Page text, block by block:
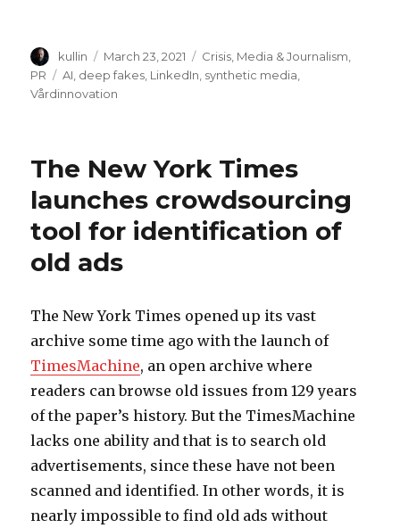
Author
kullin
Posted
on
March 23, 2021 Categories
Crisis Media & Journalism
PR
Tags
AI deep fakes LinkedIn synthetic media
Vårdinnovation
The New York Times
launches crowdsourcing
tool for identification of
old ads
The New York Times opened up its vast
archive some time ago with the launch of
TimesMachine, an open archive where
readers can browse old issues from 129 years
of the paper’s history. But the TimesMachine
lacks one ability and that is to search old
advertisements, since these have not been
scanned and identified. In other words, it is
nearly impossible to find old ads without